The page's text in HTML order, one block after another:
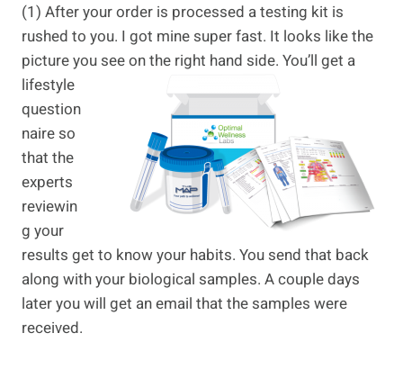
(1) After your order is processed a testing kit is
rushed to you. I got mine super fast. It looks like the
picture you seeon the right hand side. You’ll get a
lifestyle
question
naire so
that the
experts
reviewin
g your
results get to know your habits. You send that back
along with your biological samples. A couple days
later you will get an email that the samples were
received.